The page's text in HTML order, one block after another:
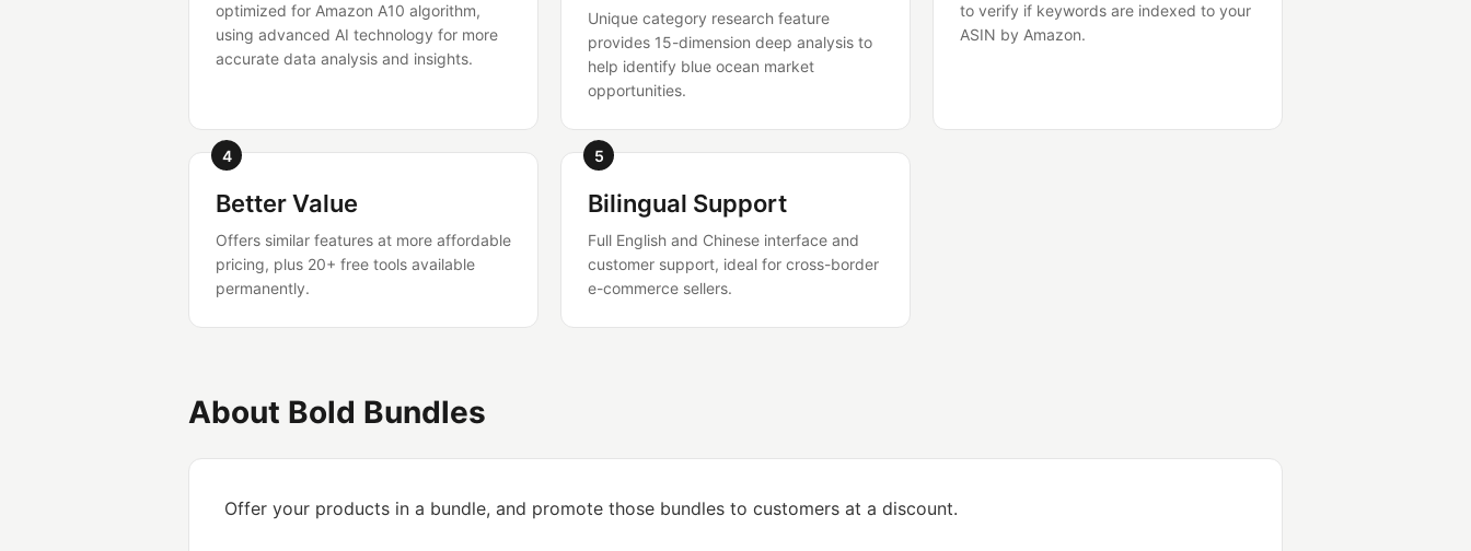
optimized for Amazon A10 algorithm,
using advanced AI technology for more
accurate data analysis and insights.
Unique category research feature
provides 15-dimension deep analysis to
help identify blue ocean market
opportunities.
to verify if keywords are indexed to your
ASIN by Amazon.
4
Better Value
Offers similar features at more affordable
pricing, plus 20+ free tools available
permanently.
5
Bilingual Support
Full English and Chinese interface and
customer support, ideal for cross-border
e-commerce sellers.
About Bold Bundles
Offer your products in a bundle, and promote those bundles to customers at a discount.